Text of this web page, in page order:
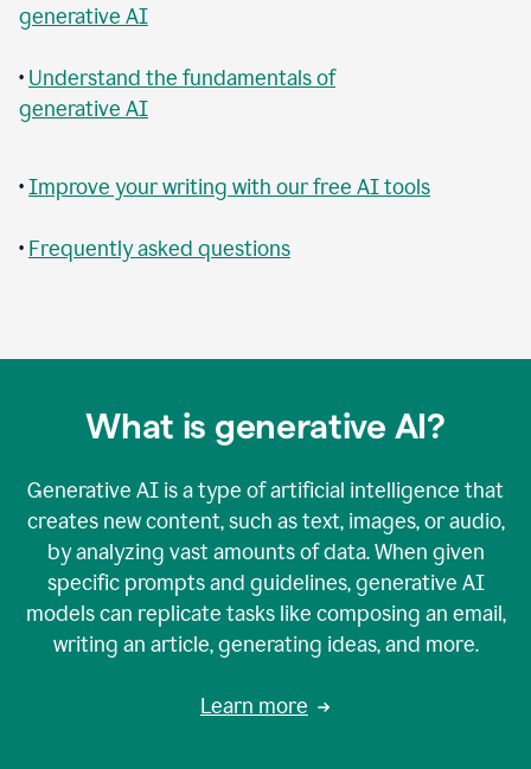
generative AI
• Understand the fundamentals of
generative AI
•Improve your writing with our free AI tools
• Frequently asked questions
What is generative AI?
Generative AI is a type of artificial intelligence that
creates new content, such as text, images, or audio,
by analyzing vast amounts of data. When given
specific prompts and guidelines, generative AI
models can replicate tasks like composing an email,
writing an article, generating ideas, and more.
Learn more